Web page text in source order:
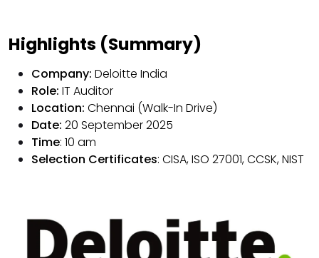
Highlights (Summary)
Company: Deloitte India
Role: IT Auditor
Location: Chennai (Walk-In Drive)
Date: 20 September 2025
Time: 10 am
Selection Certificates: CISA, ISO 27001, CCSK, NIST